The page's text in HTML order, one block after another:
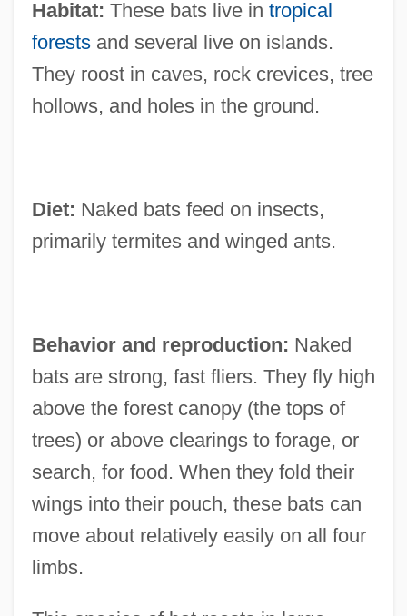
Habitat: These bats live in tropical
forestsand several live on islands.
They roost in caves, rock crevices, tree
hollows, and holes in the ground.
Diet: Naked bats feed on insects,
primarily termites and winged ants.
Behavior and reproduction: Naked
bats are strong, fast fliers. They fly high
above the forest canopy (the tops of
trees) or above clearings to forage, or
search, for food. When they fold their
wings into their pouch, these bats can
move about relatively easily on all four
limbs.